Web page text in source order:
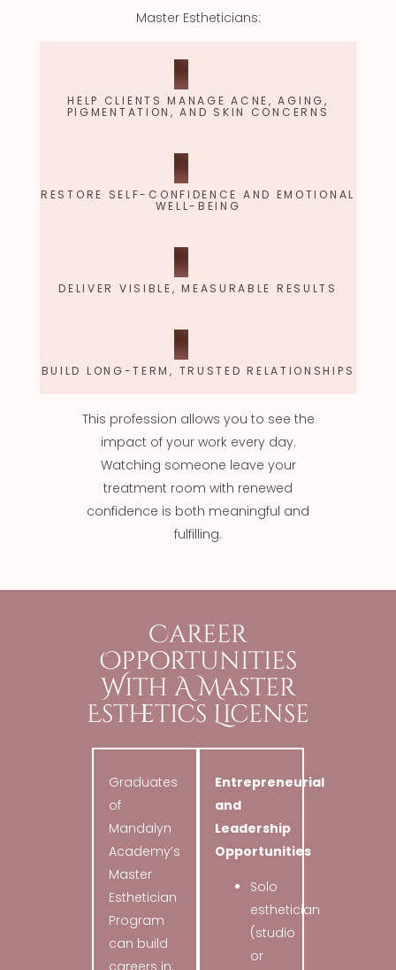
Master Estheticians:
HELP CLIENTS MANAGE ACNE, AGING,
PIGMENTATION, AND SKIN CONCERNS
RESTORE SELF-CONFIDENCE AND EMOTIONAL
WELL-BEING
DELIVER VISIBLE, MEASURABLE RESULTS
BUILD LONG-TERM, TRUSTED RELATIONSHIPS
This profession allows you to see the
impact of your work every day.
Watching someone leave your
treatment room with renewed
confidence is both meaningful and
fulfilling.
Career
Opportunities
With A Master
Esthetics License
Graduates
of
Mandalyn
Academy’s
Master
Esthetician
Program
can build
Entrepreneurial
and
Leadership
Opportunities
Solo
esthetician
(studio
or